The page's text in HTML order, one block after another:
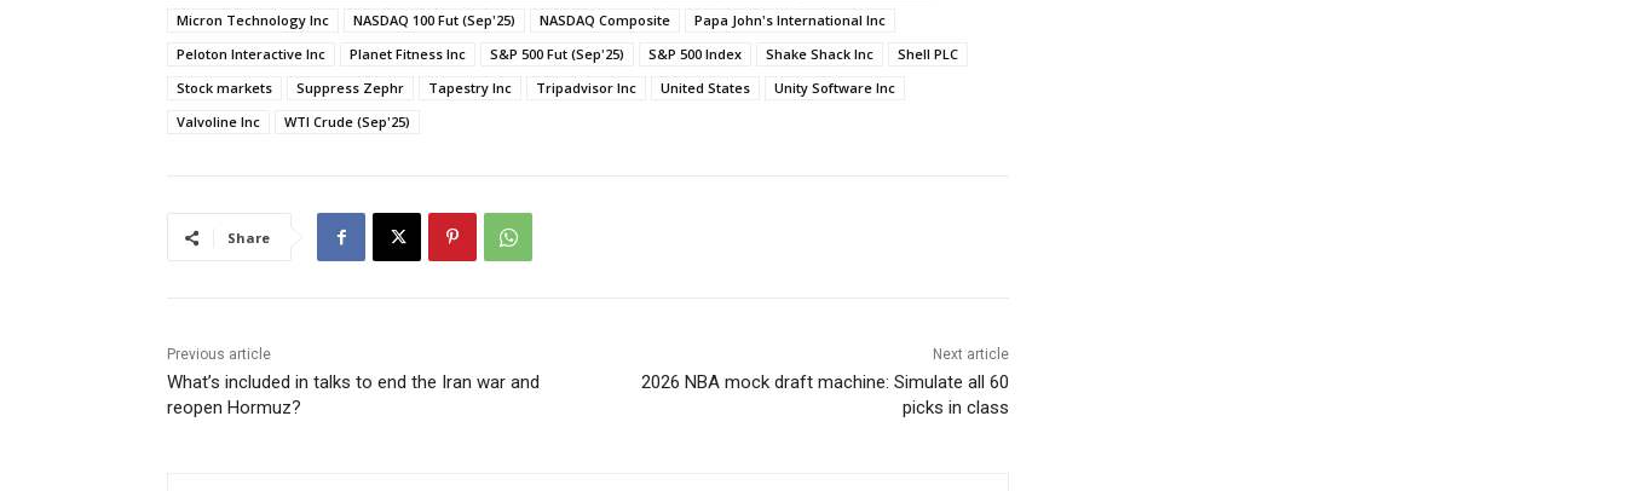
Micron Technology Inc
NASDAQ 100 Fut (Sep'25) NASDAQ Composite
Papa John's International Inc
Peloton Interactive Inc
Planet Fitness Inc S&P 500 Fut (Sep'25) S&P 500 Index Shake Shack Inc
Shell PLC
Stock markets
Suppress Zephr Tapestry Inc Tripadvisor Inc United States
Unity Software Inc
Valvoline Inc
WTI Crude (Sep'25)
Share
Previous article
What’s included in talks to end the Iran war and
reopen Hormuz?
Next article
2026 NBA mock draft machine: Simulate all 60
picks in class